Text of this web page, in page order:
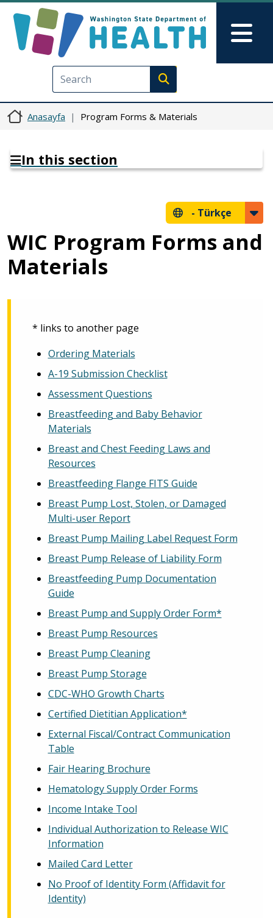
Execute search
Anasayfa Program Forms & Materials
In this section
- Türkçe
WIC Program Forms and
Materials
* links to another page
Ordering Materials
A-19 Submission Checklist
Assessment Questions
Breastfeeding and Baby Behavior
Materials
Breast and Chest Feeding Laws and
Resources
Breastfeeding Flange FITS Guide
Breast Pump Lost, Stolen, or Damaged
Multi-user Report
Breast Pump Mailing Label Request Form
Breast Pump Release of Liability Form
Breastfeeding Pump Documentation
Guide
Breast Pump and Supply Order Form*
Breast Pump Resources
Breast Pump Cleaning
Breast Pump Storage
CDC-WHO Growth Charts
Certified Dietitian Application*
External Fiscal/Contract Communication
Table
Fair Hearing Brochure
Hematology Supply Order Forms
Income Intake Tool
Individual Authorization to Release WIC
Information
Mailed Card Letter
No Proof of Identity Form (Affidavit for
Identity)